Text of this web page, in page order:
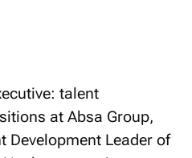
talent
at Absa Group,
Development Leader of